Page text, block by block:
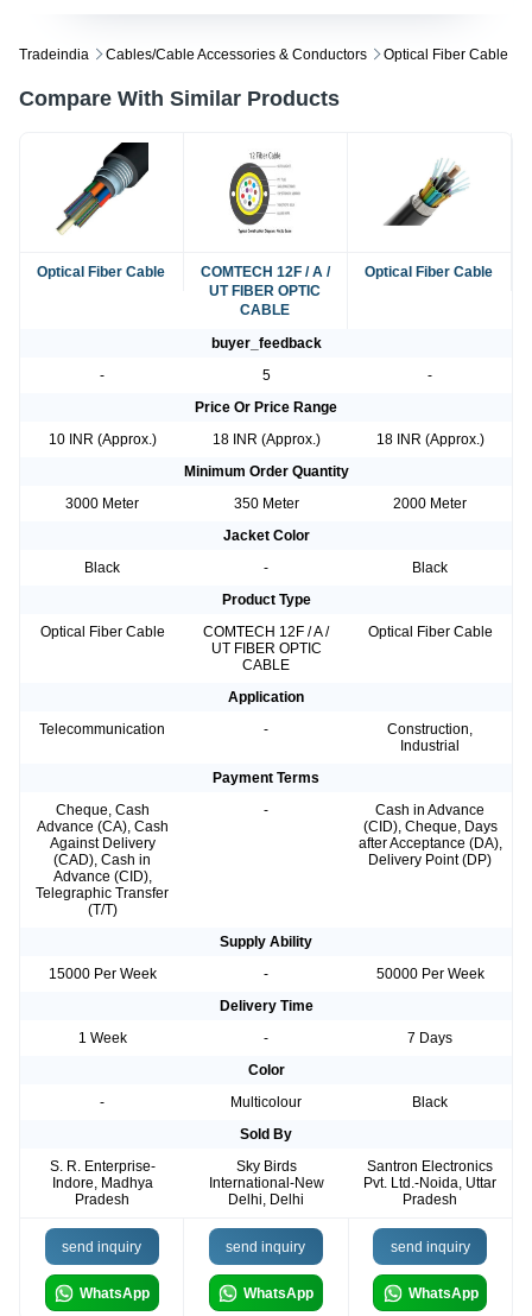
Tradeindia Cables/cable Accessories & Conductors Optical Fiber Cable
Compare With Similar Products
Optical Fiber Cable
COMTECH 12F / A /
UT FIBER OPTIC
CABLE
Optical Fiber Cable
buyer_feedback
-
5
-
Price Or Price Range
10 INR (Approx.)
18 INR (Approx.)
18 INR (Approx.)
Minimum Order Quantity
3000 Meter
350 Meter
2000 Meter
Jacket Color
Black
-
Black
Product Type
Optical Fiber Cable
COMTECH 12F / A /
UT FIBER OPTIC
CABLE
Optical Fiber Cable
Application
Telecommunication
-
Construction,
Industrial
Payment Terms
Cheque, Cash
Advance (CA), Cash
Against Delivery
(CAD), Cash in
Advance (CID),
Telegraphic Transfer
(T/T)
-
Cash in Advance
(CID), Cheque, Days
after Acceptance (DA),
Delivery Point (DP)
Supply Ability
15000 Per Week
-
50000 Per Week
Delivery Time
1 Week
-
7 Days
Color
-
Multicolour
Black
Sold By
S. R. Enterprise-
Indore, Madhya
Pradesh
Sky Birds
International-New
Delhi, Delhi
Santron Electronics
Pvt. Ltd.-Noida, Uttar
Pradesh
send inquiry
WhatsApp
send inquiry
WhatsApp
send inquiry
WhatsApp